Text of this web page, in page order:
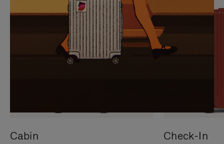
Cabin Check-In